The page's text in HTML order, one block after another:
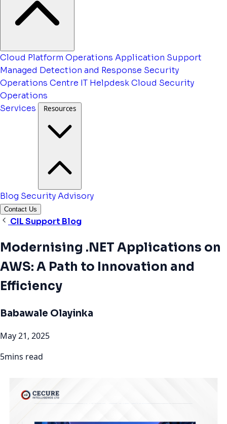
Cloud Platform Operations Application Support
Managed Detection and Response Security
Operations Centre IT HelpdeskCloud Security
Operations
Services
Resources
Blog Security Advisory
Contact Us
CIL Support Blog
Modernising .NET Applications on
AWS: A Path to Innovation and
Efficiency
Babawale Olayinka
May 21, 2025
5mins read